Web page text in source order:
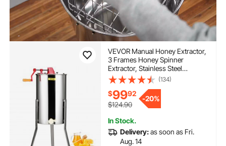
VEVOR Manual Honey Extractor,
3 Frames Honey Spinner
Extractor, Stainless Steel
Beekeeping Extraction,
Honeycomb Drum Spinner with
Lid, Apiary Centrifuge Equipment
with Height Adjustable Stand
(134)
$9992
$124.90
-20%
In Stock.
Delivery:as soon as Fri.
Aug. 14